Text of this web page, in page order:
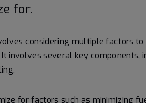
for.
considering multiple factors
involves several key components,
for factors such as minimizing